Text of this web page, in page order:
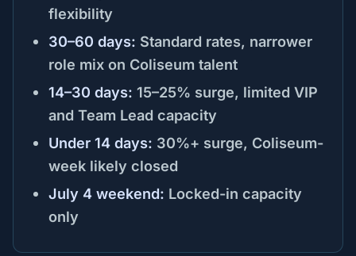
flexibility
30–60 days: Standard rates, narrower
role mix on Coliseum talent
14–30 days: 15–25% surge, limited VIP
and Team Lead capacity
Under 14 days: 30%+ surge, Coliseum-
week likely closed
July 4 weekend: Locked-in capacity
only